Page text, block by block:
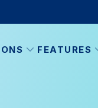
FEATURES